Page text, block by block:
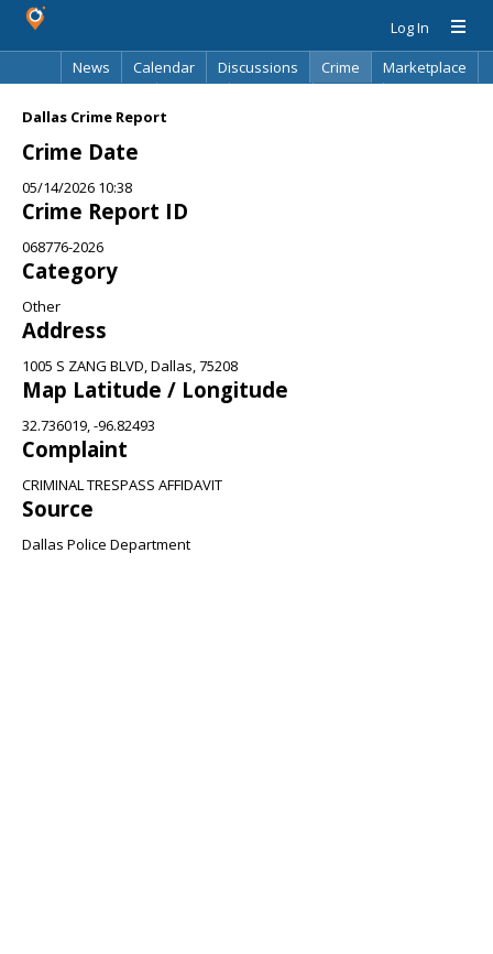
Log In
News
Calendar Discussions Crime
Marketplace
Dallas Crime Report
Crime Date
05/14/2026 10:38
Crime Report ID
068776-2026
Category
Other
Address
1005 S ZANG BLVD, Dallas, 75208
Map Latitude / Longitude
32.736019, -96.82493
Complaint
CRIMINAL TRESPASS AFFIDAVIT
Source
Dallas Police Department